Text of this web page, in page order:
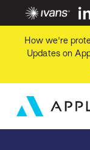
How we're
Updates on